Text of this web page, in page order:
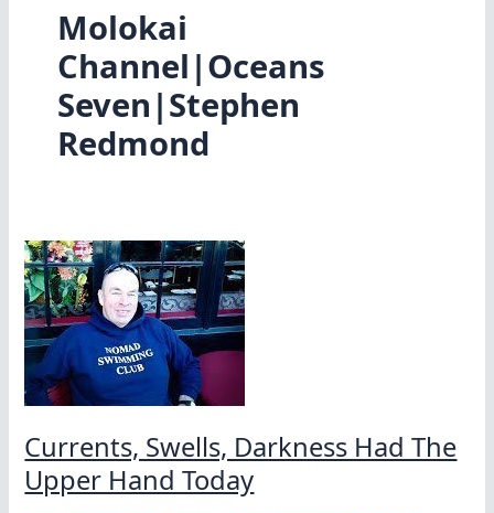
Molokai
Channel|Oceans
Seven|Stephen
Redmond
Currents, Swells, Darkness Had The
Upper Hand Today